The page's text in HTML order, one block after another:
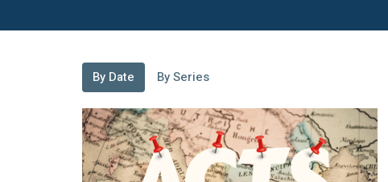
By Date By Series